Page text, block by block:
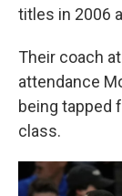
titles in 2006
Their coach
attendance
being tapped
class.